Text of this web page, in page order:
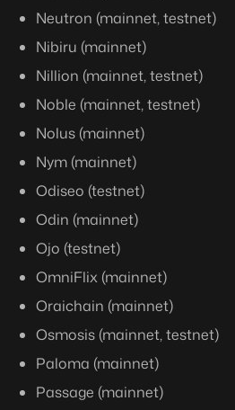
Neutron (mainnet, testnet)
Nibiru (mainnet)
Nillion (mainnet, testnet)
Noble (mainnet, testnet)
Nolus (mainnet)
Nym (mainnet)
Odiseo (testnet)
Odin (mainnet)
Ojo (testnet)
OmniFlix (mainnet)
Oraichain (mainnet)
Osmosis (mainnet, testnet)
Paloma (mainnet)
Passage (mainnet)